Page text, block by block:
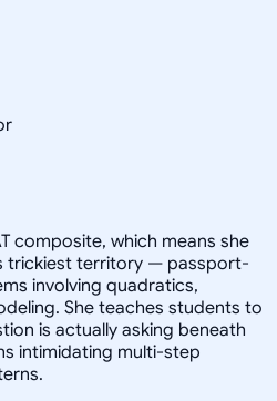
composite, which means she
trickiest territory — passport-
involving quadratics,
She teaches students to
is actually asking beneath
intimidating multi-step